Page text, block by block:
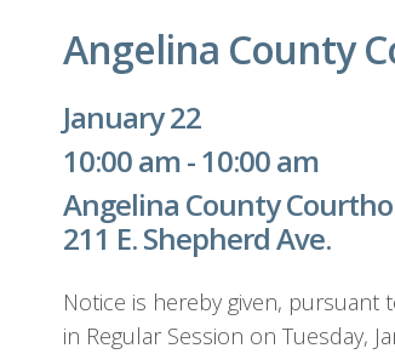
Angelina County
January 22
10:00 am - 10:00 am
Angelina County
211 E. Shepherd Ave.
Notice is hereby given, pursuant
in Regular Session on Tuesday,